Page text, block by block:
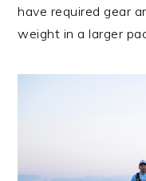
have required gear
weight in a larger